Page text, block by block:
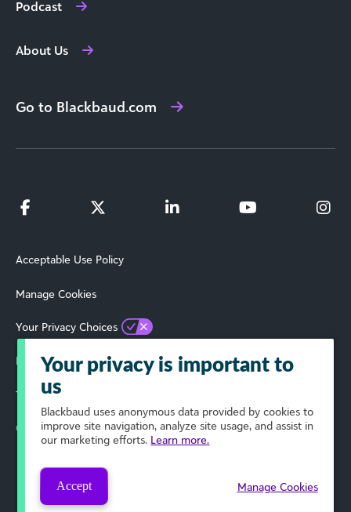
Podcast
About Us
Go to Blackbaud.com
Acceptable Use Policy
Manage Cookies
Your Privacy Choices
Privacy Policy
Terms of Use
© 2025 Blackbaud, Inc. All Rights Reserved.
Your privacy is important to
us
Blackbaud uses anonymous data provided by cookies to
improve site navigation, analyze site usage, and assist in
our marketing efforts. Learn more.
Accept Manage Cookies